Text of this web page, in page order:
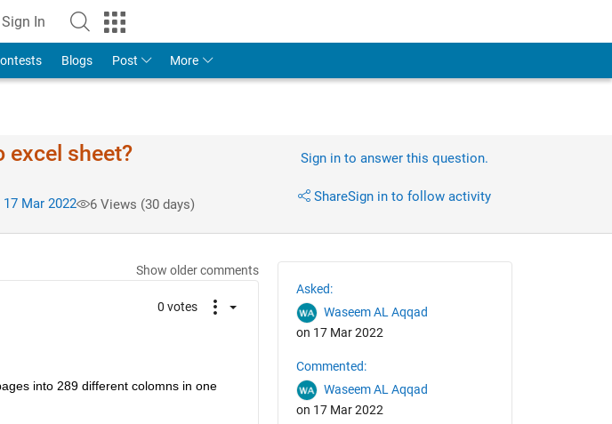
Sign In
Blogs Post More
excel sheet?
17 Mar 2022 6 Views (30 days)
Sign in to answer this question.
ShareSign in to follow activity
Show older comments
0 votes
into 289 different colomns in one
Asked:
Waseem AL Aqqad
on 17 Mar 2022
Commented:
Waseem AL Aqqad
on 17 Mar 2022